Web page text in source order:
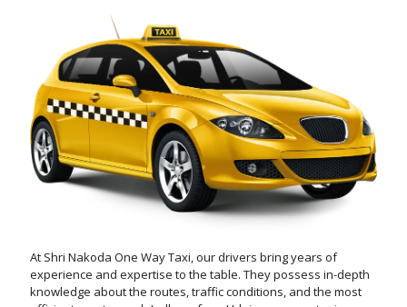
At Shri Nakoda One Way Taxi, our drivers bring years of
experience and expertise to the table. They possess in-depth
knowledge about the routes, traffic conditions, and the most